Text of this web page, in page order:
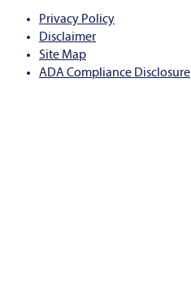
Privacy Policy
Disclaimer
Site Map
ADA Compliance Disclosure